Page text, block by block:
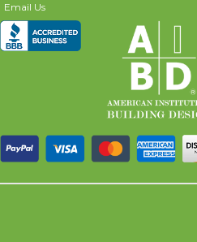
Email Us